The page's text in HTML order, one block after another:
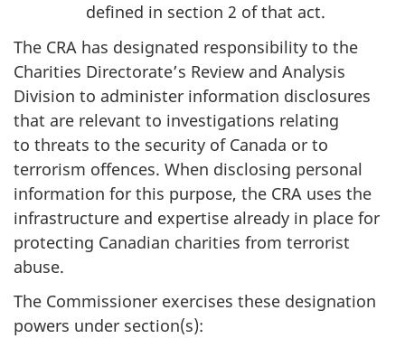
defined in section 2 of that act.
The CRA has designated responsibility to the
Charities Directorate’s Review and Analysis
Division to administer information disclosures
that are relevant to investigations relating
to threats to the security of Canada or to
terrorism offences. When disclosing personal
information for this purpose, the CRA uses the
infrastructure and expertise already in place for
protecting Canadian charities from terrorist
abuse.
The Commissioner exercises these designation
powers under section(s):